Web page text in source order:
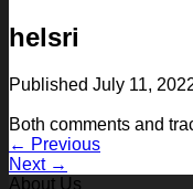
helsri
Published July 11,
Both comments and
← Previous
Next →
About Us